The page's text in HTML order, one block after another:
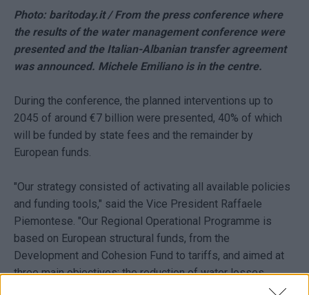
Photo: baritoday.it /From the press conference where
the results of the water management conference were
presented and the Italian-Albanian transfer agreement
was announced. Michele Emiliano is in the centre.
During the conference, the planned interventions up to
2045 of around €7 billion were presented, 40% of which
will be funded by state fees and the remainder by
European funds.
"Our strategy consisted of activating all available policies
and funding tools," said the Vice President Raffaele
Piemontese. "Our Regional Operational Programme is
based on European structural funds, from the
Development and Cohesion Fund to tariffs, and aimed at
three main objectives; the reduction of water losses,
which often reach 40% of the quantity transferred from old